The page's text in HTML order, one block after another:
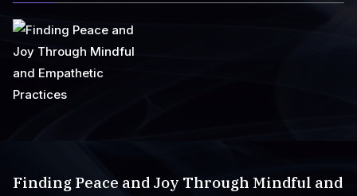
Finding Peace and Joy Through Mindful and